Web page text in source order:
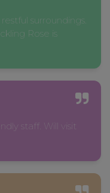
surroundings.
Rose is
staff. Will visit